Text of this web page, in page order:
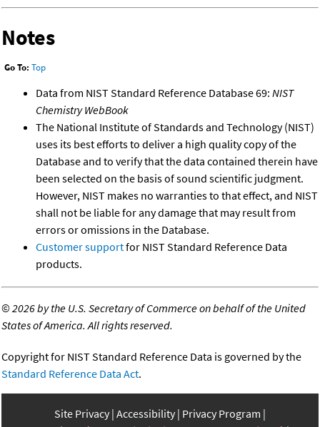
Notes
Go To: Top
Data from NIST Standard Reference Database 69: NIST
Chemistry WebBook
The National Institute of Standards and Technology (NIST)
uses its best efforts to deliver a high quality copy of the
Database and to verify that the data contained therein have
been selected on the basis of sound scientific judgment.
However, NIST makes no warranties to that effect, and NIST
shall not be liable for any damage that may result from
errors or omissions in the Database.
Customer supportfor NIST Standard Reference Data
products.
©2026 by the U.S. Secretary of Commerce on behalf of the United
States of America. All rights reserved.
Copyright for NIST Standard Reference Data is governed by the
Standard Reference Data Act.
Site Privacy Accessibility Privacy Program